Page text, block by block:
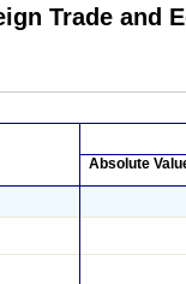
Trade and
Absolute